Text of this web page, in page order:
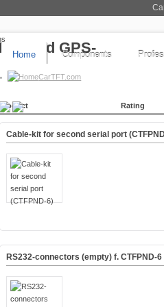
Home Components
CarTFT.com
Product Rating
Cable-kit for second serial port
RS232-connectors (empty) f. CTFPND-6